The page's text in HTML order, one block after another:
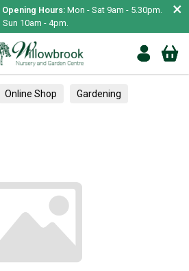
Opening Hours: Mon - Sat 9am - 5.30pm.
Sun 10am - 4pm.
×
Online Shop Gardening